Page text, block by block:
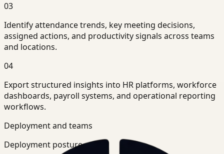
03
Identify attendance trends, key meeting decisions,
assigned actions, and productivity signals across teams
and locations.
04
Export structured insights into HR platforms, workforce
dashboards, payroll systems, and operational reporting
workflows.
Deployment and teams
Deployment posture